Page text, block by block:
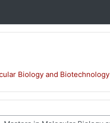
Biology and Biotechnology